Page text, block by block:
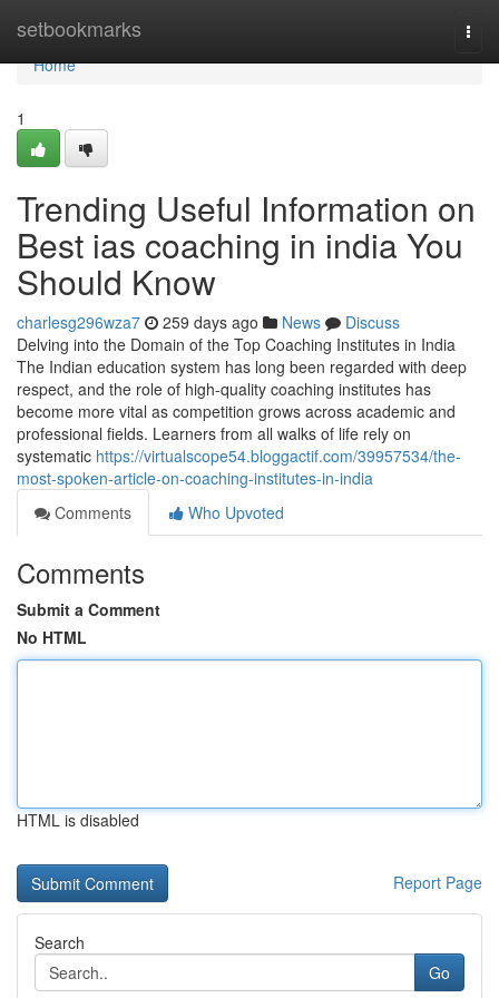
setbookmarks
Home
Home
1
Trending Useful Information on
Best ias coaching in india You
Should Know
charlesg296wza7 259 days ago News
Discuss
Delving into the Domain of the Top Coaching Institutes in India
The Indian education system has long been regarded with deep
respect, and the role of high-quality coaching institutes has
become more vital as competition grows across academic and
professional fields. Learners from all walks of life rely on
systematic https://virtualscope54.bloggactif.com/39957534/the-
most-spoken-article-on-coaching-institutes-in-india
Comments
Who Upvoted
Comments
Submit a Comment
No HTML
HTML is disabled
Report Page
Search
Go